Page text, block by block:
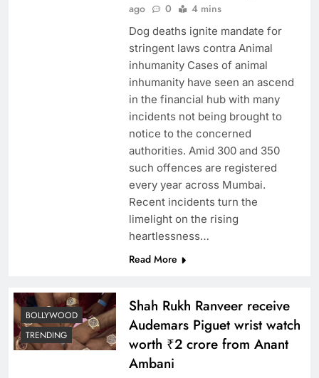
ago
0 4 mins
Dog deaths ignite mandate for
stringent laws contra Animal
inhumanity Cases of animal
inhumanity have seen an ascend
in the financial hub with many
incidents not being brought to
notice to the concerned
authorities. Amid 300 and 350
such offences are registered
every year across Mumbai.
Recent incidents turn the
limelight on the rising
heartlessness…
Read More
BOLLYWOOD
TRENDING
Shah Rukh Ranveer receive
Audemars Piguet wrist watch
worth ₹2 crore from Anant
Ambani